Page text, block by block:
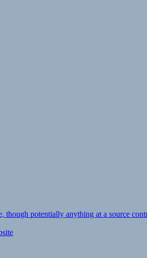
though potentially anything at a source